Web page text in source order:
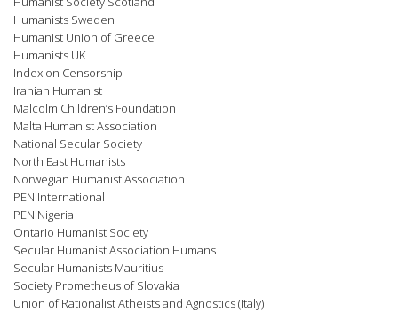
Humanists Sweden
Humanist Union of Greece
Humanists UK
Index on Censorship
Iranian Humanist
Malcolm Children’s Foundation
Malta Humanist Association
National Secular Society
North East Humanists
Norwegian Humanist Association
PEN International
PEN Nigeria
Ontario Humanist Society
Secular Humanist Association Humans
Secular Humanists Mauritius
Society Prometheus of Slovakia
Union of Rationalist Atheists and Agnostics (Italy)